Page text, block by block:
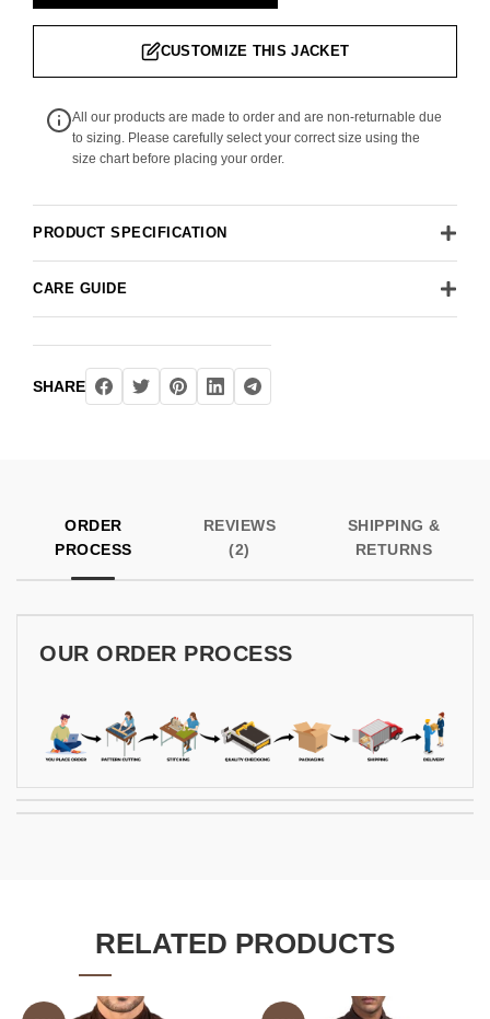
CUSTOMIZE THIS JACKET
All our products are made to order and are non-returnable due
to sizing. Please carefully select your correct size using the
size chart before placing your order.
PRODUCT SPECIFICATION
CARE GUIDE
SHARE
ORDER
PROCESS
REVIEWS
(2)
SHIPPING &
RETURNS
OUR ORDER PROCESS
RELATED PRODUCTS